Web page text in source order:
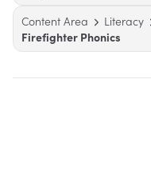
Content Area
Literacy
Firefighter Phonics